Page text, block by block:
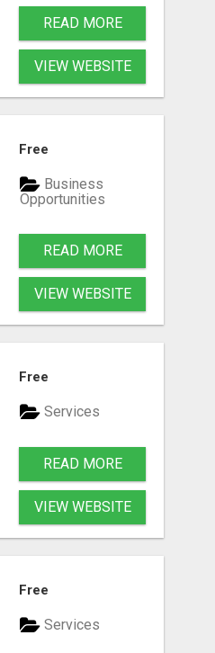
READ MORE
VIEW WEBSITE
Free
Business
Opportunities
READ MORE
VIEW WEBSITE
Free
Services
READ MORE
VIEW WEBSITE
Free
Services